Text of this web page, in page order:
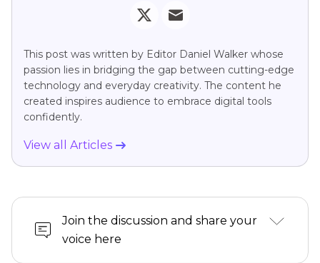
This post was written by Editor Daniel Walker whose
passion lies in bridging the gap between cutting-edge
technology and everyday creativity. The content he
created inspires audience to embrace digital tools
confidently.
View all Articles
Join the discussion and share your
voice here